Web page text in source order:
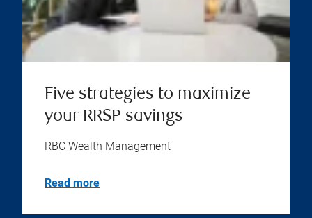
Five strategies to maximize
your RRSP savings
RBC Wealth Management
Read more